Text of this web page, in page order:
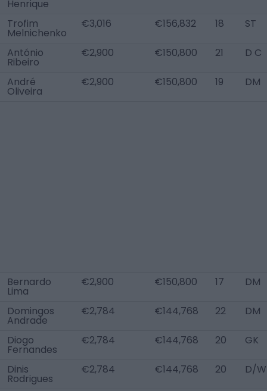
Henrique
Trofim
Melnichenko
€3,016 €156,832 18 ST
António
Ribeiro
€2,900 €150,800 21 D C
André
Oliveira
€2,900 €150,800 19 DM
Bernardo
Lima
€2,900 €150,800 17 DM
Domingos
Andrade
€2,784 €144,768 22 DM
Diogo
Fernandes
€2,784 €144,768 20 GK
Dinis
Rodrigues
€2,784 €144,768 20 D/